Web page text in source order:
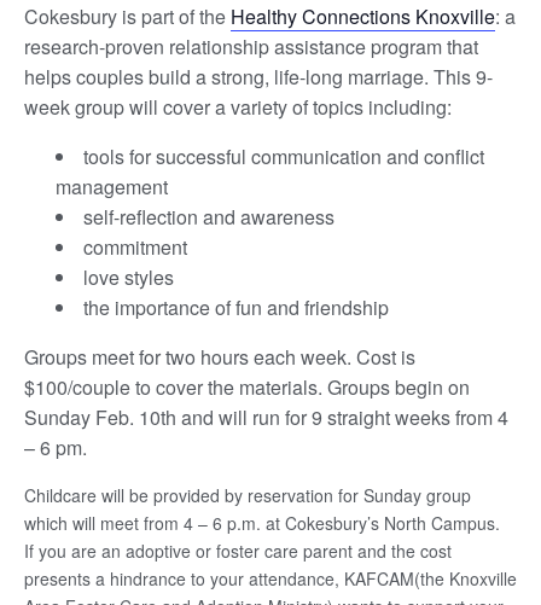
Cokesbury is part of the Healthy Connections Knoxville: a
research-proven relationship assistance program that
helps couples build a strong, life-long marriage. This 9-
week group will cover a variety of topics including:
tools for successful communication and conflict
management
self-reflection and awareness
commitment
love styles
the importance of fun and friendship
Groups meet for two hours each week. Cost is
$100/couple to cover the materials. Groups begin on
Sunday Feb. 10th and will run for 9 straight weeks from 4
– 6 pm.
Childcare will be provided by reservation for Sunday group
which will meet from 4 – 6 p.m. at Cokesbury’s North Campus.
If you are an adoptive or foster care parent and the cost
presents a hindrance to your attendance, KAFCAM(the Knoxville